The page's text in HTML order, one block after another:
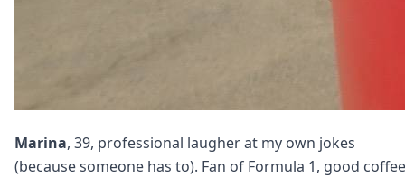
Marina, 39, professional laugher at my own jokes
(because someone has to). Fan of Formula 1, good